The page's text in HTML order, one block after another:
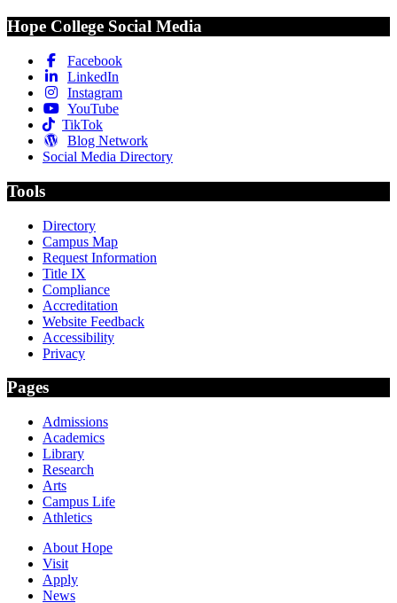
Hope College Social Media
Facebook
LinkedIn
Instagram
YouTube
TikTok
Blog Network
Social Media Directory
Tools
Directory
Campus Map
Request Information
Title IX
Compliance
Accreditation
Website Feedback
Accessibility
Privacy
Pages
Admissions
Academics
Library
Research
Arts
Campus Life
Athletics
About Hope
Visit
Apply
News